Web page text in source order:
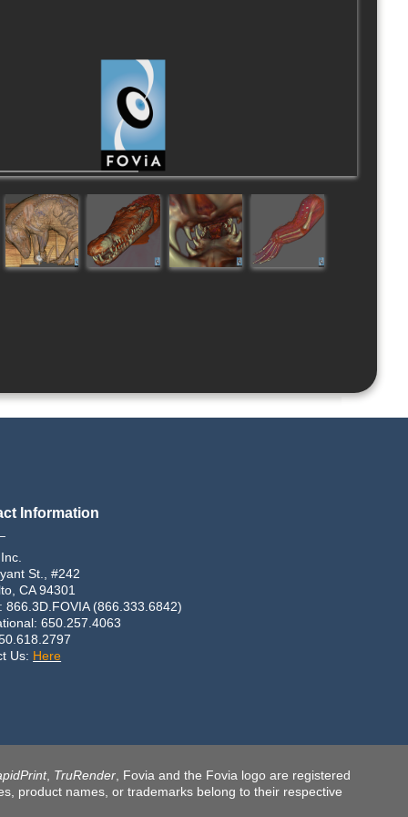
Information
St., #242
CA 94301
866.3D.FOVIA (866.333.6842)
650.257.4063
Us: Here
, TruRender, Fovia and the Fovia logo are registered
product names, or trademarks belong to their respective